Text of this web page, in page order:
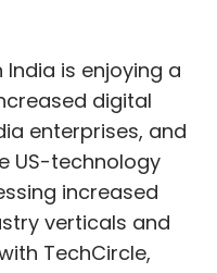
is enjoying a
digital
enterprises, and
US-technology
increased
verticals and
TechCircle,